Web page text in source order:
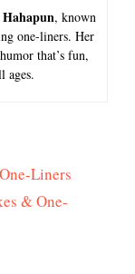
Hahapun, known
one-liners. Her
that’s fun,
ages.
Liners
& One-